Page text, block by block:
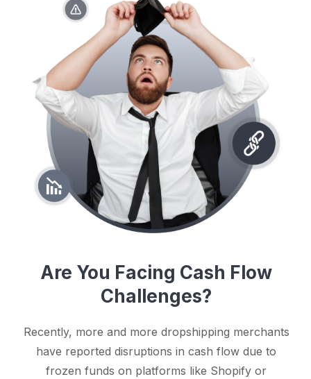
Are You Facing Cash Flow
Challenges?
Recently, more and more dropshipping merchants
have reported disruptions in cash flow due to
frozen funds on platforms like Shopify or